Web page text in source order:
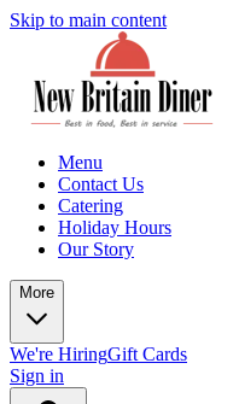
Skip to main content
Menu
Contact Us
Catering
Holiday Hours
Our Story
More
We're HiringGift Cards
Sign in